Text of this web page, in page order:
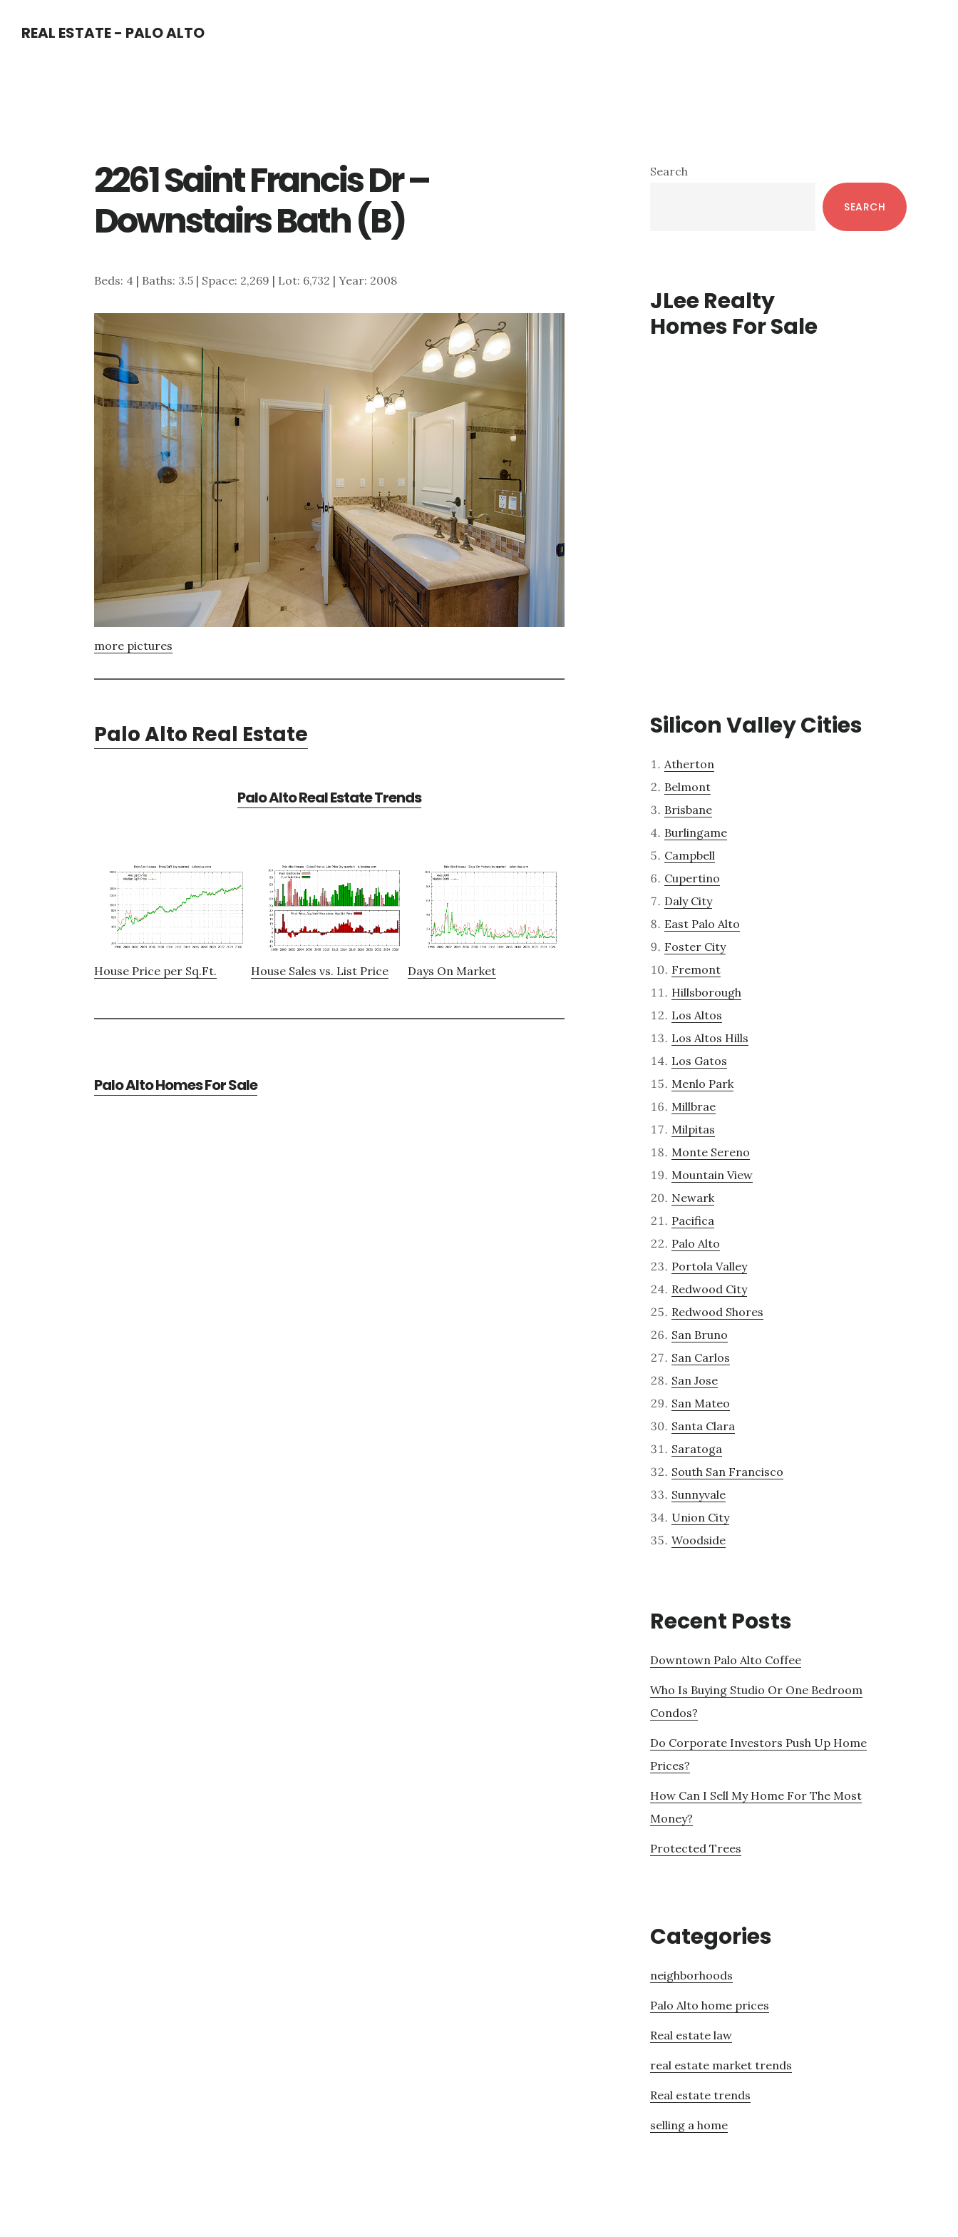
REAL ESTATE - PALO ALTO
2261 Saint Francis Dr –
Downstairs Bath (B)
Beds: 4 | Baths: 3.5 | Space: 2,269 | Lot: 6,732 | Year: 2008
more pictures
Palo Alto Real Estate
Palo Alto Real Estate Trends
House Price per Sq.Ft. House Sales vs. List Price Days On Market
Palo Alto Homes For Sale
Primary
Search
SEARCH
JLee Realty
Homes For Sale
Silicon Valley Cities
Atherton
Belmont
Brisbane
Burlingame
Campbell
Cupertino
Daly City
East Palo Alto
Foster City
Fremont
Hillsborough
Los Altos
Los Altos Hills
Los Gatos
Menlo Park
Millbrae
Milpitas
Monte Sereno
Mountain View
Newark
Pacifica
Palo Alto
Portola Valley
Redwood City
Redwood Shores
San Bruno
San Carlos
San Jose
San Mateo
Santa Clara
Saratoga
South San Francisco
Sunnyvale
Union City
Woodside
Recent Posts
Downtown Palo Alto Coffee
Who Is Buying Studio Or One Bedroom
Condos?
Do Corporate Investors Push Up Home
Prices?
How Can I Sell My Home For The Most
Money?
Protected Trees
Categories
neighborhoods
Palo Alto home prices
Real estate law
real estate market trends
Real estate trends
selling a home